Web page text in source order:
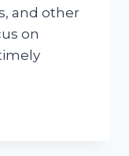
and other
on